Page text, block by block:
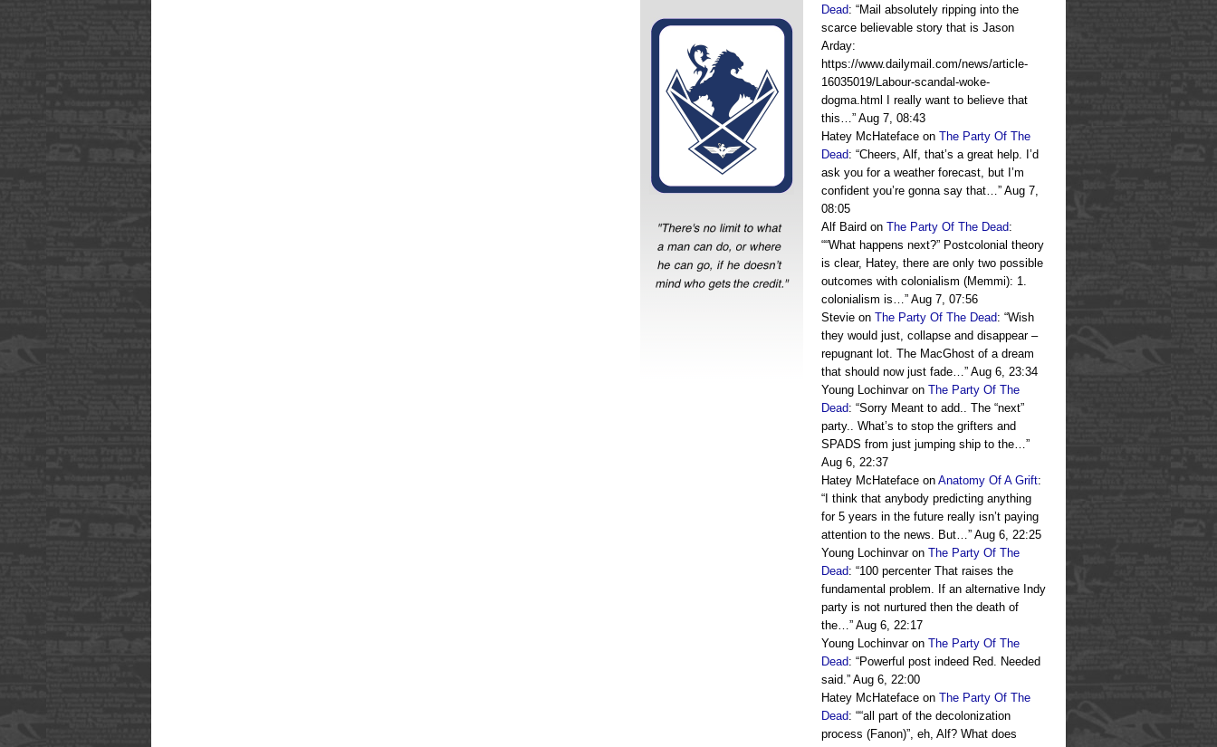
Dead: “Mail absolutely ripping into the
scarce believable story that is Jason
Arday:
https://www.dailymail.com/news/article-
16035019/Labour-scandal-woke-
dogma.html I really want to believe that
this…” Aug 7, 08:43
Hatey McHateface on The Party Of The
Dead: “Cheers, Alf, that’s a great help. I’d
ask you for a weather forecast, but I’m
confident you’re gonna say that…” Aug 7,
08:05
Alf Baird on The Party Of The Dead:
““What happens next?” Postcolonial theory
is clear, Hatey, there are only two possible
outcomes with colonialism (Memmi): 1.
colonialism is…” Aug 7, 07:56
Stevie on The Party Of The Dead: “Wish
they would just, collapse and disappear –
repugnant lot. The MacGhost of a dream
that should now just fade…” Aug 6, 23:34
Young Lochinvaron The Party Of The
Dead: “Sorry Meant to add.. The “next”
party.. What’s to stop the grifters and
SPADS from just jumping ship to the…”
Aug 6, 22:37
Hatey McHateface on Anatomy Of A Grift:
“ I think that anybody predicting anything
for 5 years in the future really isn’t paying
attention to the news. But…” Aug 6, 22:25
Young Lochinvaron The Party Of The
Dead: “100 percenter That raises the
fundamental problem. If an alternative Indy
party is not nurtured then the death of
the…” Aug 6, 22:17
Young Lochinvaron The Party Of The
Dead: “Powerful post indeed Red. Needed
said.” Aug 6, 22:00
Hatey McHateface on The Party Of The
Dead: ““all part of the decolonization
process (Fanon)”, eh, Alf? What does